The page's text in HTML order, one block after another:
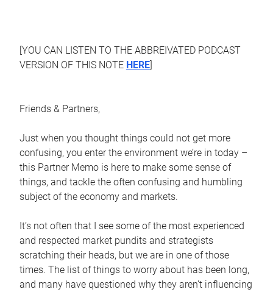
[YOU CAN LISTEN TO THE ABBREIVATED PODCAST
VERSION OF THIS NOTE HERE]
Friends & Partners,
Just when you thought things could not get more
confusing, you enter the environment we’re in today –
this Partner Memo is here to make some sense of
things, and tackle the often confusing and humbling
subject of the economy and markets.
It’s not often that I see some of the most experienced
and respected market pundits and strategists
scratching their heads, but we are in one of those
times. The list of things to worry about has been long,
and many have questioned why they aren’t influencing